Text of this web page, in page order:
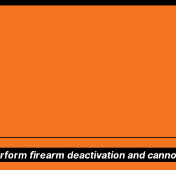
firearm deactivation and